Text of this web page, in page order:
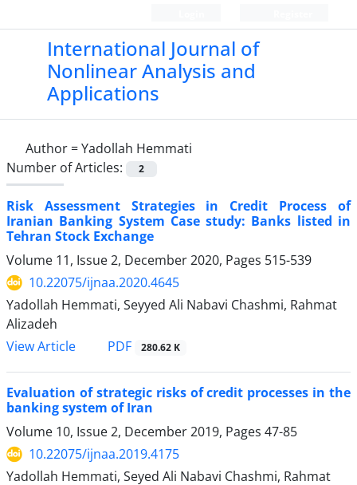
International Journal of
Nonlinear Analysis and
Applications
Author =Yadollah Hemmati
Number of Articles:
2
Risk Assessment Strategies in Credit Process of
Iranian Banking System Case study: Banks listed in
Tehran Stock Exchange
Volume 11, Issue 2, December 2020, Pages 515-539
10.22075/ijnaa.2020.4645
Yadollah Hemmati, Seyyed Ali Nabavi Chashmi, Rahmat
Alizadeh
View Article
PDF 280.62 K
Evaluation of strategic risks of credit processes in the
banking system of Iran
Volume 10, Issue 2, December 2019, Pages 47-85
10.22075/ijnaa.2019.4175
Yadollah Hemmati, Seyed Ali Nabavi Chashmi, Rahmat